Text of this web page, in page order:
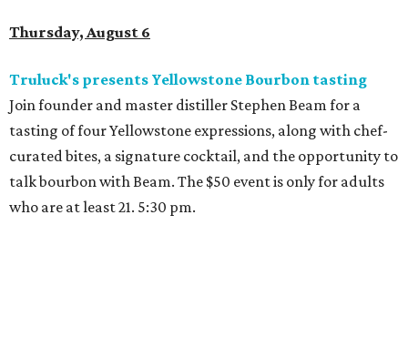
Thursday, August 6
Truluck's presents Yellowstone Bourbon tasting
Join founder and master distiller Stephen Beam for a
tasting of four Yellowstone expressions, along with chef-
curated bites, a signature cocktail, and the opportunity to
talk bourbon with Beam. The $50 event is only for adults
who are at least 21. 5:30 pm.